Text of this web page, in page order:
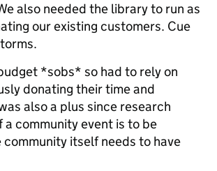
also needed the library to run as
our existing customers. Cue
*sobs* so had to rely on
donating their time and
also a plus since research
community event is to be
itself needs to have